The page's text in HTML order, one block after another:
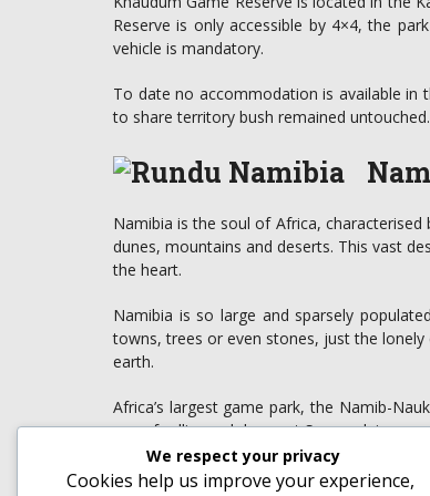
Reserve is only accessible by 4×4, the
vehicle is mandatory.
To date no accommodation is available in
to share territory bush remained untouched.
Namibia is the soul of Africa,
dunes, mountains and deserts. This vast
the heart.
Namibia is so large and sparsely
towns, trees or even stones, just the
earth.
Africa’s largest game park, the Namib-
sea of rolling red dunes at Sossusvlei.
Etosha National Park is one of Africa’s
We respect your privacy
Cookies help us improve your experience,